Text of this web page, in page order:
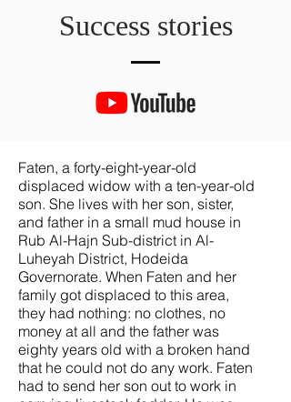
Success stories
Faten, a forty-eight-year-old
displaced widow with a ten-year-old
son. She lives with her son, sister,
and father in a small mud house in
Rub Al-Hajn Sub-district in Al-
Luheyah District, Hodeida
Governorate. When Faten and her
family got displaced to this area,
they had nothing: no clothes, no
money at all and the father was
eighty years old with a broken hand
that he could not do any work. Faten
had to send her son out to work in